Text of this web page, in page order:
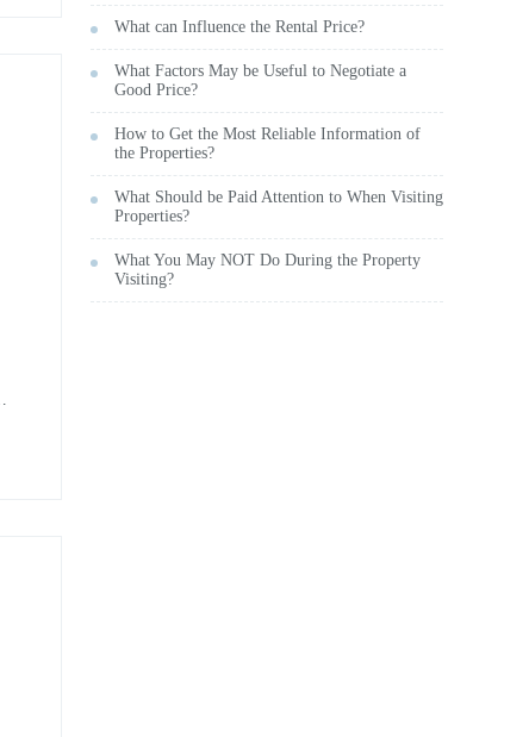
What can Influence the Rental Price?
What Factors May be Useful to Negotiate a
Good Price?
How to Get the Most Reliable Information of
the Properties?
What Should be Paid Attention to When Visiting
Properties?
What You May NOT Do During the Property
Visiting?